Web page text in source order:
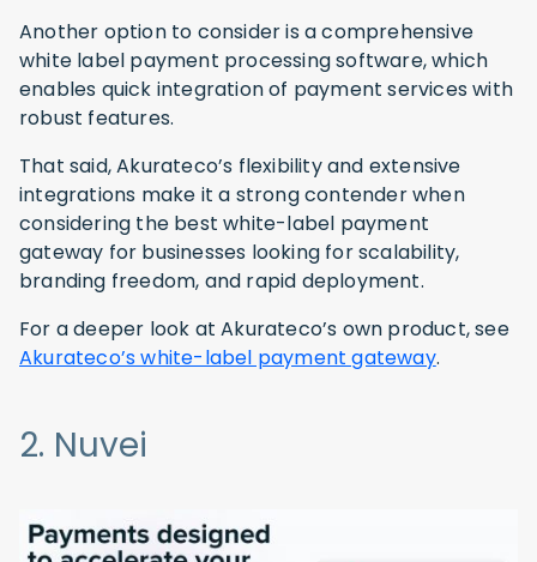
Another option to consider is a comprehensive
white label payment processing software, which
enables quick integration of payment services with
robust features.
That said, Akurateco’s flexibility and extensive
integrations make it a strong contender when
considering the best white-label payment
gateway for businesses looking for scalability,
branding freedom, and rapid deployment.
For a deeper look at Akurateco’s own product, see
Akurateco’s white-label payment gateway.
2. Nuvei